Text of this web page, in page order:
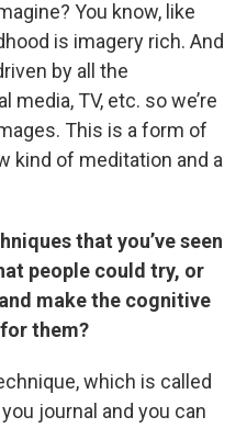
You know, like
is imagery rich. And
by all the
media, TV, etc. so we’re
This is a form of
kind of meditation and a
that you’ve seen
people could try, or
make the cognitive
them?
which is called
journal and you can